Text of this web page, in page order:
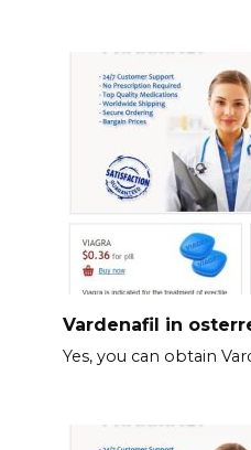
Vardenafil in
Yes, you can obtain